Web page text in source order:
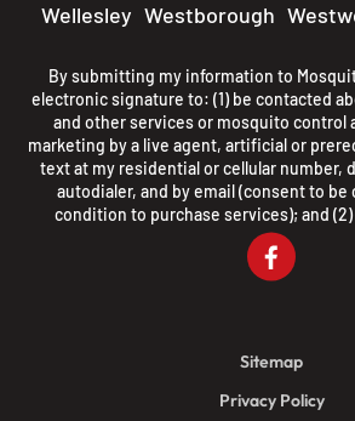
Wellesley Westborough
By submitting my information to
electronic signature to: (1) be contacted
and other services or mosquito control
marketing by a live agent, artificial or
text at my residential or cellular number,
autodialer, and by email (consent to be
condition to purchase services); and
Sitemap
Privacy Policy